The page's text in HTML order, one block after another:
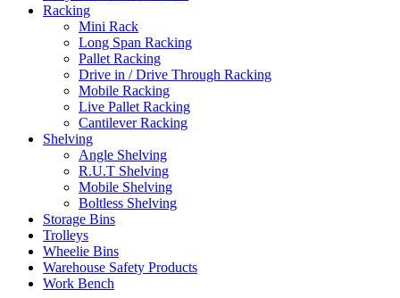
Racking
Mini Rack
Long Span Racking
Pallet Racking
Drive in / Drive Through Racking
Mobile Racking
Live Pallet Racking
Cantilever Racking
Shelving
Angle Shelving
R.U.T Shelving
Mobile Shelving
Boltless Shelving
Storage Bins
Trolleys
Wheelie Bins
Warehouse Safety Products
Work Bench